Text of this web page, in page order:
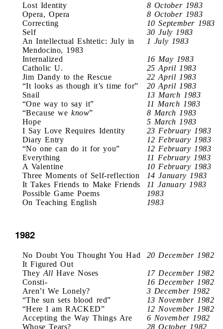
Lost Identity
8 October 1983
Opera, Opera
8 October 1983
Correcting
10 September 1983
Self
30 July 1983
An Intellectual Eshtetic: July in
Mendocino, 1983
1 July 1983
Internalized
16 May 1983
Catholic U.
25 April 1983
Jim Dandy to the Rescue
22 April 1983
“It looks as though it’s time for”
20 April 1983
Snail
13 March 1983
“One way to say it”
11 March 1983
“Because we know”
8 March 1983
Hope
5 March 1983
I Say Love Requires Identity
23 February 1983
Diary Entry
12 February 1983
“No one can do it for you”
12 February 1983
Everything
11 February 1983
A Valentine
10 February 1983
Three Moments of Self-reflection
14 January 1983
It Takes Friends to Make Friends
11 January 1983
Possible Game Poems
1983
On Teaching English
1983
1982
No Doubt You Thought You Had
It Figured Out
20 December 1982
They All Have Noses
17 December 1982
Consti-
16 December 1982
Aren’t We Lonely?
3 December 1982
“The sun sets blood red”
13 November 1982
“Here I am RACKED”
12 November 1982
Accepting the Way Things Are
6 November 1982
Whose Tears?
28 October 1982